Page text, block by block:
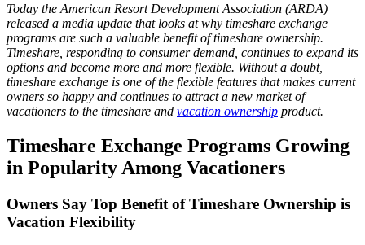
Today the American Resort Development Association (ARDA)
released a media update that looks at why timeshare exchange
programs are such a valuable benefit of timeshare ownership.
Timeshare, responding to consumer demand, continues to expand its
options and become more and more flexible. Without a doubt,
timeshare exchange is one of the flexible features that makes current
owners so happy and continues to attract a new market of
vacationers to the timeshare and vacation ownership product.
Timeshare Exchange Programs Growing
in Popularity Among Vacationers
Owners Say Top Benefit of Timeshare Ownership is
Vacation Flexibility